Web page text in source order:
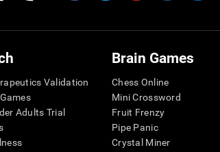
Validation
Adults Trial
Brain Games
Chess Online
Mini Crossword
Fruit Frenzy
Pipe Panic
Crystal Miner